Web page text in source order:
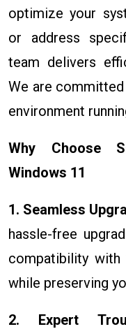
optimize your
or address
team delivers
We are
environment
Why Choose
Windows 11
1. Seamless
hassle-free
compatibility with
while preserving
2. Expert